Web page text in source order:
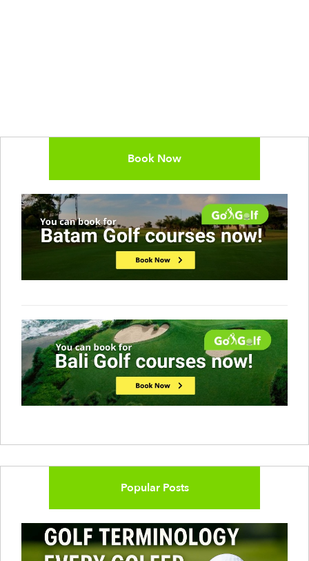
Book Now
Popular Posts